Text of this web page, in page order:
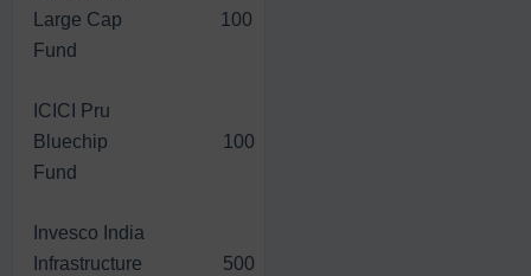
Large Cap
Fund
100
ICICI Pru
Bluechip
Fund
100
Invesco India
Infrastructure
500